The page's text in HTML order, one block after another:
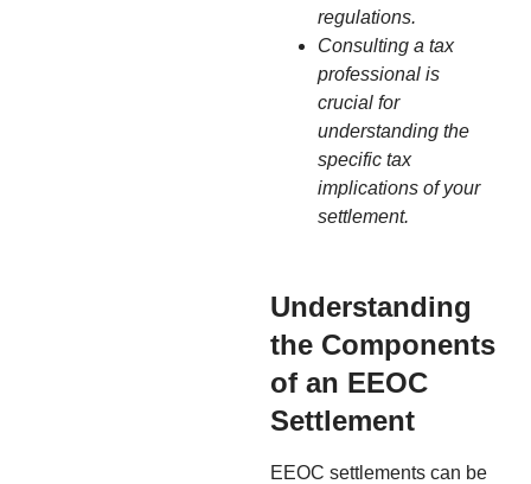
regulations.
Consulting a tax
professional is
crucial for
understanding the
specific tax
implications of your
settlement.
Understanding
the Components
of an EEOC
Settlement
EEOC settlements can be